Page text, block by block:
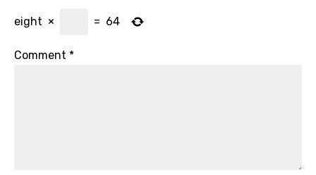
eight × = 64
Comment *